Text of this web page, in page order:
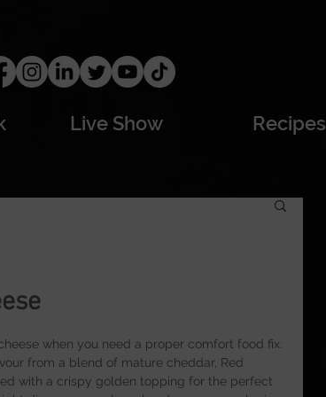
Live Show Recipes
when you need a proper comfort food fix.
from a blend of mature cheddar, Red
with a crispy golden topping for the perfect